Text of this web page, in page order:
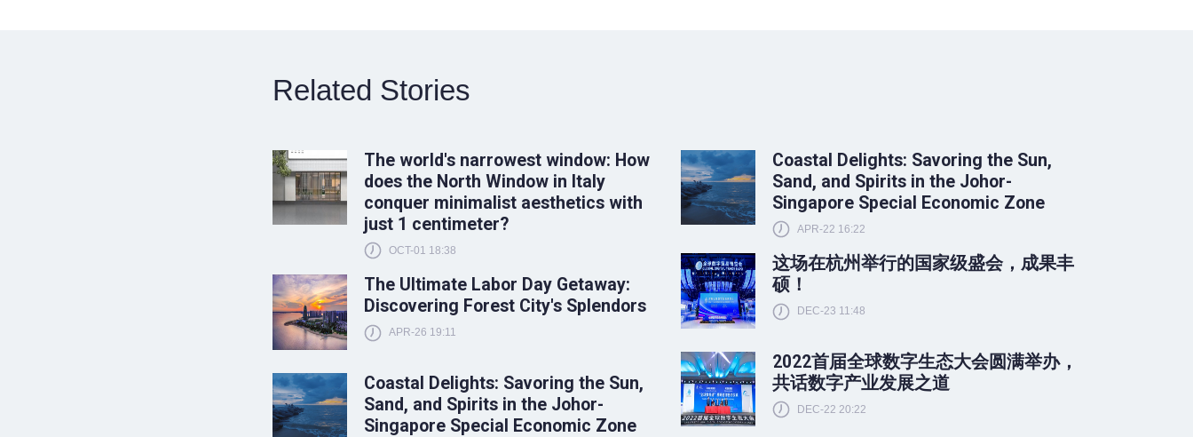
Related Stories
The world's narrowest window: How
does the North Window in Italy
conquer minimalist aesthetics with
just 1 centimeter?
OCT-01 18:38
The Ultimate Labor Day Getaway:
Discovering Forest City's Splendors
APR-26 19:11
Coastal Delights: Savoring the Sun,
Sand, and Spirits in the Johor-
Singapore Special Economic Zone
Coastal Delights: Savoring the Sun,
Sand, and Spirits in the Johor-
Singapore Special Economic Zone
APR-22 16:22
这场在杭州举行的国家级盛会，成果丰
硕！
DEC-23 11:48
2022首届全球数字生态大会圆满举办，
共话数字产业发展之道
DEC-22 20:22